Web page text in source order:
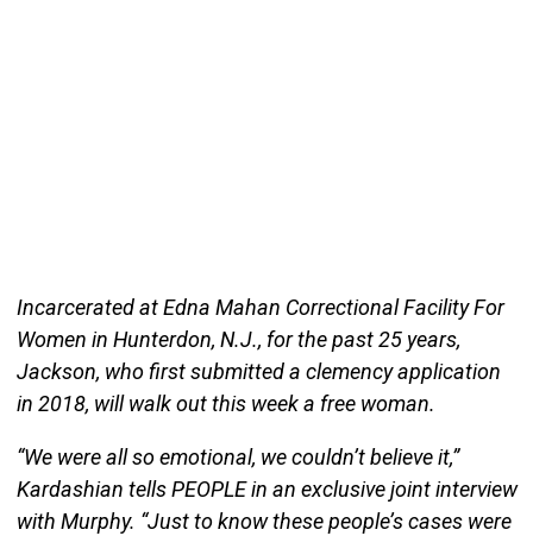
Incarcerated at Edna Mahan Correctional Facility For
Women in Hunterdon, N.J., for the past 25 years,
Jackson, who first submitted a clemency application
in 2018, will walk out this week a free woman.
“We were all so emotional, we couldn’t believe it,”
Kardashian tells PEOPLE in an exclusive joint interview
with Murphy. “Just to know these people’s cases were